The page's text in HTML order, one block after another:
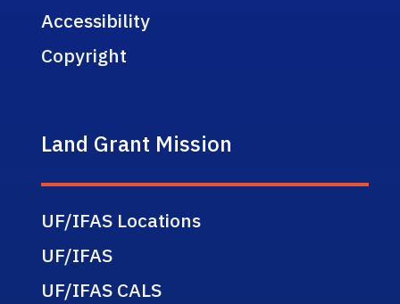
Accessibility
Copyright
Land Grant Mission
UF/IFAS Locations
UF/IFAS
UF/IFAS CALS